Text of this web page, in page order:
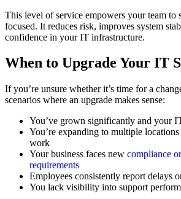
This level of service empowers your team to
focused. It reduces risk, improves system
confidence in your IT infrastructure.
When to Upgrade Your IT
If you’re unsure whether it’s time for a
scenarios where an upgrade makes sense:
You’ve grown significantly and your
You’re expanding to multiple
work
Your business faces new compliance
requirements
Employees consistently report delays
You lack visibility into support